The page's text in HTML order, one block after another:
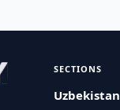
SECTIONS
Uzbekistan